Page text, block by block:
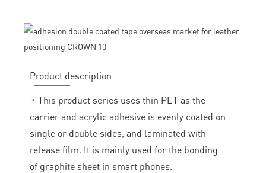
Product description
◔ This product series uses thin PET as the
carrier and acrylic adhesive is evenly coated on
single or double sides, and laminated with
release film. It is mainly used for the bonding
of graphite sheet in smart phones.